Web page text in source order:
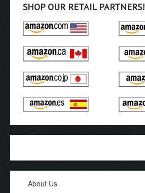
SHOP OUR RETAIL PARTNERS!
About Us